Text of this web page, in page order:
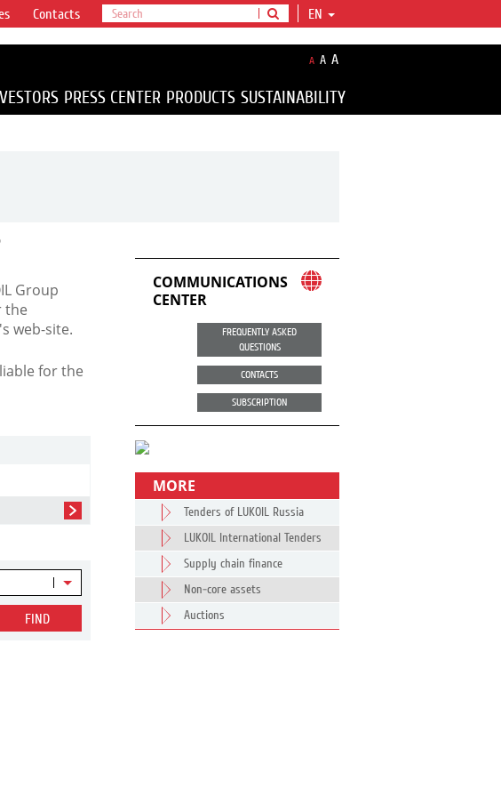
EN
Contacts
A A A
PRESS CENTER PRODUCTS SUSTAINABILITY
Group
the
web-site.
for the
FIND
COMMUNICATIONS
CENTER
FREQUENTLY ASKED
QUESTIONS
CONTACTS
SUBSCRIPTION
MORE
Tenders of LUKOIL Russia
LUKOIL International Tenders
Supply chain finance
Non-core assets
Auctions